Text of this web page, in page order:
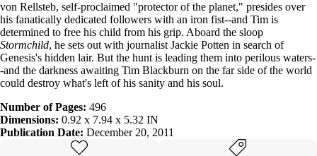
von Rellsteb, self-proclaimed "protector of the planet," presides over
his fanatically dedicated followers with an iron fist--and Tim is
determined to free his child from his grip. Aboard the sloop
Stormchild, he sets out with journalist Jackie Potten in search of
Genesis's hidden lair. But the hunt is leading them into perilous waters-
-and the darkness awaiting Tim Blackburn on the far side of the world
could destroy what's left of his sanity and his soul.
Number of Pages: 496
Dimensions: 0.92 x 7.94 x 5.32 IN
Publication Date: December 20, 2011